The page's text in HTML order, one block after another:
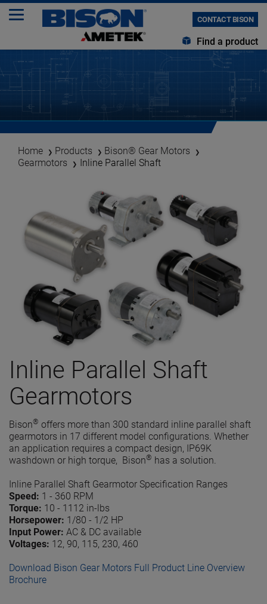
CONTACT BISON
Find a product
Home Products
Bison® Gear Motors
Gearmotors
Inline Parallel Shaft
Inline Parallel Shaft
Gearmotors
Bison® offers more than 300 standard inline parallel shaft
gearmotors in 17 different model configurations. Whether
an application requires a compact design, IP69K
washdown or high torque, Bison® has a solution.
Inline Parallel Shaft Gearmotor Specification Ranges
Speed: 1 - 360 RPM
Torque: 10 - 1112 in-lbs
Horsepower: 1/80 - 1/2 HP
Input Power: AC & DC available
Voltages: 12, 90, 115, 230, 460
Download Bison Gear Motors Full Product Line Overview
Brochure